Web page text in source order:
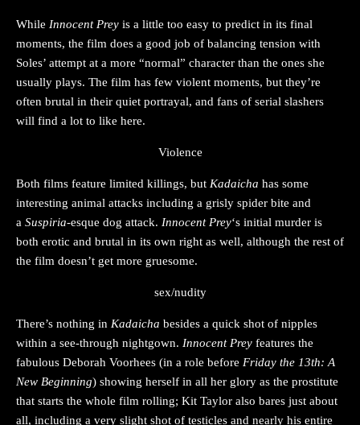
While Innocent Prey is a little too easy to predict in its final
moments, the film does a good job of balancing tension with
Soles’ attempt at a more “normal” character than the ones she
usually plays. The film has few violent moments, but they’re
often brutal in their quiet portrayal, and fans of serial slashers
will find a lot to like here.
Violence
Both films feature limited killings, but Kadaicha has some
interesting animal attacks including a grisly spider bite and
a Suspiria-esque dog attack. Innocent Prey‘s initial murder is
both erotic and brutal in its own right as well, although the rest of
the film doesn’t get more gruesome.
sex/nudity
There’s nothing in Kadaicha besides a quick shot of nipples
within a see-through nightgown. Innocent Prey features the
fabulous Deborah Voorhees (in a role before Friday the 13th: A
New Beginning) showing herself in all her glory as the prostitute
that starts the whole film rolling; Kit Taylor also bares just about
all, including a very slight shot of testicles and nearly his entire